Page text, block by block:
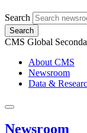
Search
Search
CMS Global
About CMS
Newsroom
Data &
Newsroom